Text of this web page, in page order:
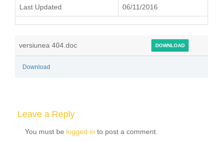
Last Updated 06/11/2016
versiunea 404.doc DOWNLOAD
Download
Leave a Reply
You must be logged in to post a comment.